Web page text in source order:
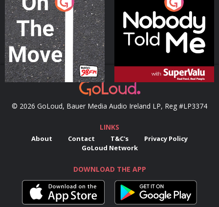
Podcast Series Podcast Series
© 2026 GoLoud, Bauer Media Audio Ireland LP, Reg #LP3374
LINKS
About Contact T&C's
Privacy Policy
GoLoud Network
DOWNLOAD THE APP